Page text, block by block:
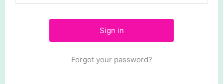
Forgot your password?